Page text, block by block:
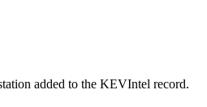
added to the KEVIntel record.